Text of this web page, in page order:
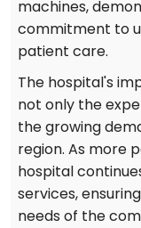
machines,
commitment to
patient care.
The hospital's
not only the
the growing
region. As more
hospital
services,
needs of the